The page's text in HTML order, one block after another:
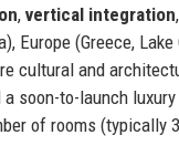
, vertical integration
Europe (Greece, Lake
cultural and
soon-to-launch
of rooms (typically